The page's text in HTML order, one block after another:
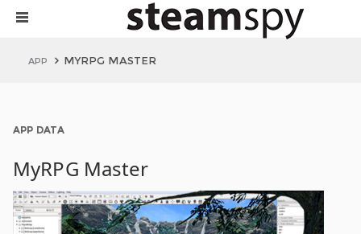
APP MYRPG MASTER
APP DATA
MyRPG Master